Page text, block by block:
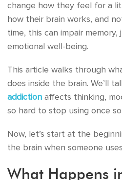
change how they feel for a
how their brain works, and
time, this can impair memory,
emotional well-being.
This article walks through
does inside the brain. We’ll
addiction affects thinking,
so hard to stop using once
Now, let’s start at the
the brain when someone
What Happens